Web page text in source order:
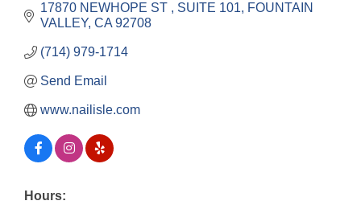
17870 NEWHOPE ST SUITE 101 FOUNTAIN
VALLEY CA 92708
(714) 979-1714
Send Email
www.nailisle.com
Hours: